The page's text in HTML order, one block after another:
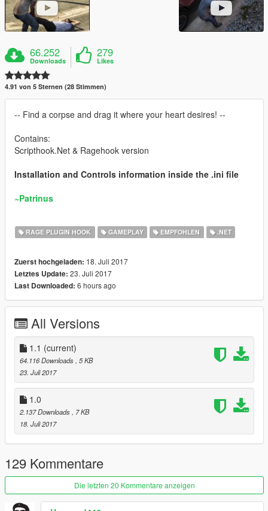
66.252
Downloads
279
Likes
4.91 von 5 Sternen (28 Stimmen)
-- Find a corpse and drag it where your heart desires! --
Contains:
Scripthook.Net & Ragehook version
Installation and Controls information inside the .ini file
~Patrinus
RAGE PLUGIN HOOK GAMEPLAY EMPFOHLEN .NET
Zuerst hochgeladen: 18. Juli 2017
Letztes Update: 23. Juli 2017
Last Downloaded: 6 hours ago
All Versions
1.1 (current)
64.116 Downloads , 5 KB
23. Juli 2017
1.0
2.137 Downloads
, 7 KB
18. Juli 2017
129 Kommentare
Die letzten 20 Kommentare anzeigen